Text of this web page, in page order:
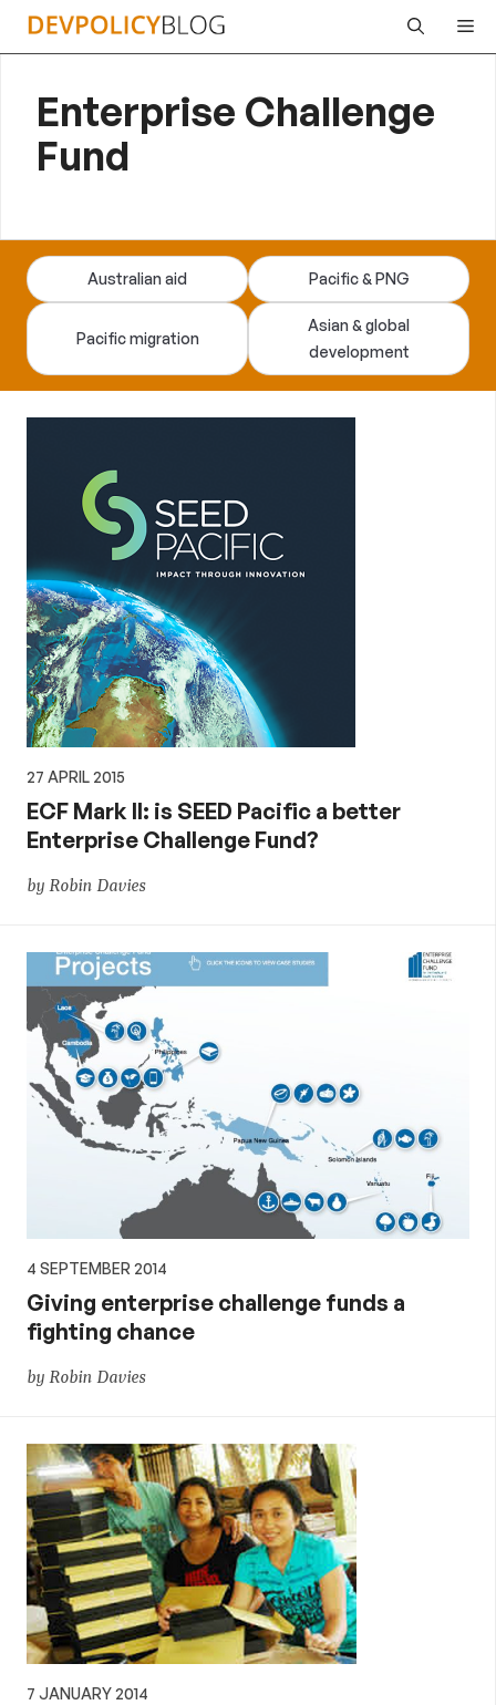
Skip
Enterprise Challenge
Fund
Australian aid Pacific & PNG
Pacific migration
Asian & global
development
27 APRIL 2015
ECF Mark II: is SEED Pacific a better
Enterprise Challenge Fund?
by Robin Davies
4 SEPTEMBER 2014
Giving enterprise challenge funds a
fighting chance
by Robin Davies
7 JANUARY 2014